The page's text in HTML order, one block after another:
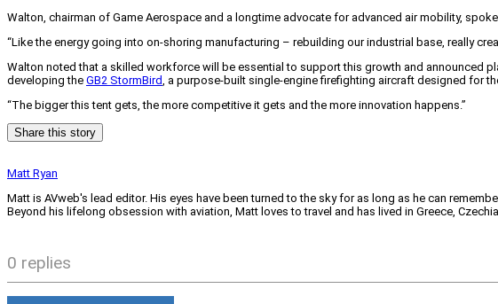
Walton, chairman of Game Aerospace and a longtime advocate for advanced air mobility,
“Like the energy going into on-shoring manufacturing – rebuilding our industrial base, really
Walton noted that a skilled workforce will be essential to support this growth and announced
developing the GB2 StormBird , a purpose-built single-engine firefighting aircraft designed for
“The bigger this tent gets, the more competitive it gets and the more innovation happens.”
Share this story
Matt Ryan
Matt is AVweb's lead editor. His eyes have been turned to the sky for as long as he can
Beyond his lifelong obsession with aviation, Matt loves to travel and has lived in Greece,
0 replies